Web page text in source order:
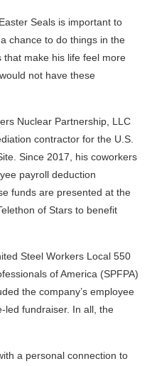
Seals is important to
chance to do things in the
make his life feel more
not have these
Nuclear Partnership, LLC
contractor for the U.S.
Since 2017, his coworkers
payroll deduction
funds are presented at the
of Stars to benefit
Steel Workers Local 550
of America (SPFPA)
the company’s employee
led fundraiser. In all, the
a personal connection to